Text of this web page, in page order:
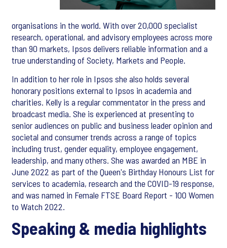
organisations in the world. With over 20,000 specialist
research, operational, and advisory employees across more
than 90 markets, Ipsos delivers reliable information and a
true understanding of Society, Markets and People.
In addition to her role in Ipsos she also holds several
honorary positions external to Ipsos in academia and
charities. Kelly is a regular commentator in the press and
broadcast media. She is experienced at presenting to
senior audiences on public and business leader opinion and
societal and consumer trends across a range of topics
including trust, gender equality, employee engagement,
leadership, and many others. She was awarded an MBE in
June 2022 as part of the Queen's Birthday Honours List for
services to academia, research and the COVID-19 response,
and was named in Female FTSE Board Report - 100 Women
to Watch 2022.
Speaking & media highlights